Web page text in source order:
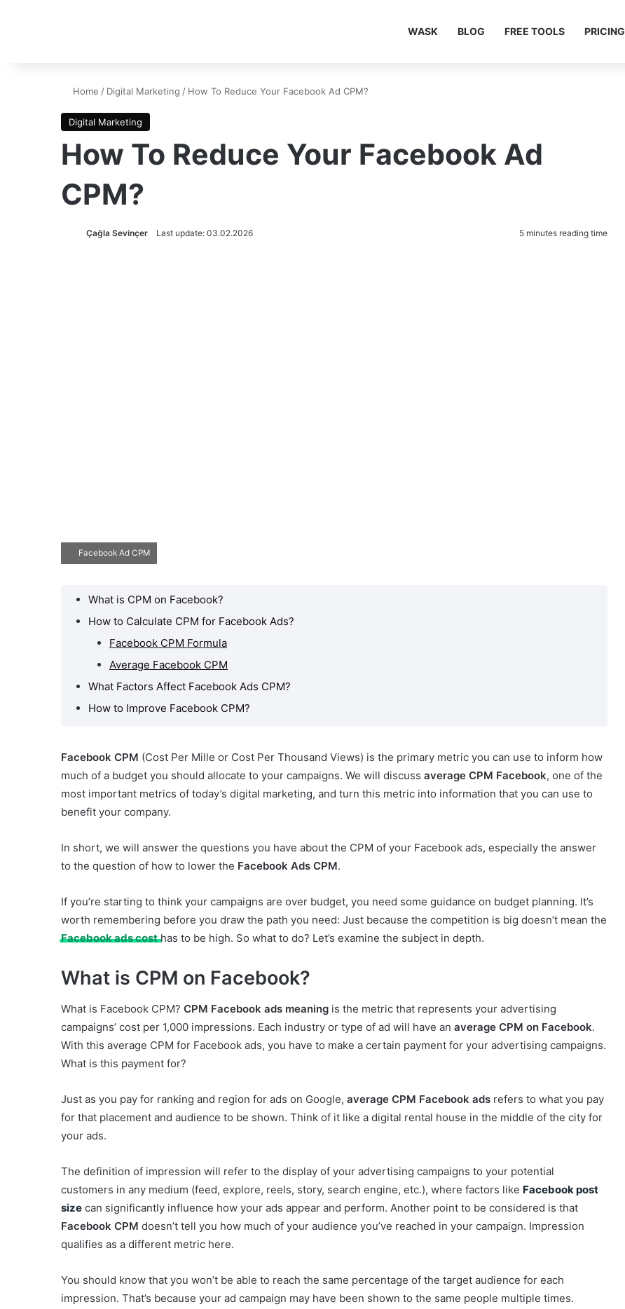
WASK BLOG FREE TOOLS PRICING
Home / Digital Marketing / How To Reduce Your Facebook Ad CPM?
Digital Marketing
How To Reduce Your Facebook Ad
CPM?
Çağla Sevinçer Last update: 03.02.2026 5 minutes reading time
Facebook Ad CPM
What is CPM on Facebook?
How to Calculate CPM for Facebook Ads?
Facebook CPM Formula
Average Facebook CPM
What Factors Affect Facebook Ads CPM?
How to Improve Facebook CPM?
Facebook CPM (Cost Per Mille or Cost Per Thousand Views) is the primary metric you can use to inform how
much of a budget you should allocate to your campaigns. We will discuss average CPM Facebook, one of the
most important metrics of today’s digital marketing, and turn this metric into information that you can use to
benefit your company.
In short, we will answer the questions you have about the CPM of your Facebook ads, especially the answer
to the question of how to lower the Facebook Ads CPM.
If you’re starting to think your campaigns are over budget, you need some guidance on budget planning. It’s
worth remembering before you draw the path you need: Just because the competition is big doesn’t mean the
Facebook ads costhas to be high. So what to do? Let’s examine the subject in depth.
What is CPM on Facebook?
What is Facebook CPM? CPM Facebook ads meaning is the metric that represents your advertising
campaigns’ cost per 1,000 impressions. Each industry or type of ad will have an average CPM on Facebook.
With this average CPM for Facebook ads, you have to make a certain payment for your advertising campaigns.
What is this payment for?
Just as you pay for ranking and region for ads on Google, average CPM Facebook ads refers to what you pay
for that placement and audience to be shown. Think of it like a digital rental house in the middle of the city for
your ads.
The definition of impression will refer to the display of your advertising campaigns to your potential
customers in any medium (feed, explore, reels, story, search engine, etc.), where factors like Facebook post
size can significantly influence how your ads appear and perform. Another point to be considered is that
Facebook CPM doesn’t tell you how much of your audience you’ve reached in your campaign. Impression
qualifies as a different metric here.
You should know that you won’t be able to reach the same percentage of the target audience for each
impression. That’s because your ad campaign may have been shown to the same people multiple times.